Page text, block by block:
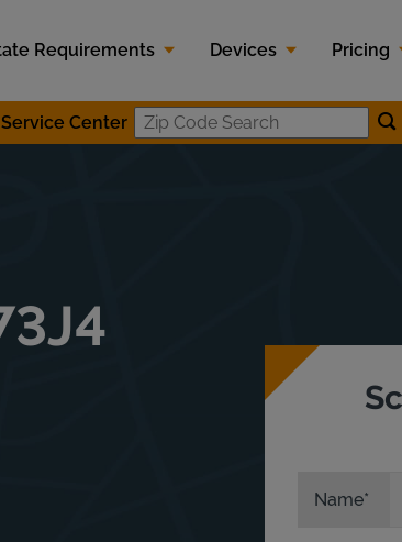
Requirements Devices Pricing
Center Zip Code Search
Name